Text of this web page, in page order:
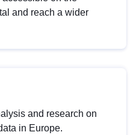
and reach a wider
and research on
in Europe.